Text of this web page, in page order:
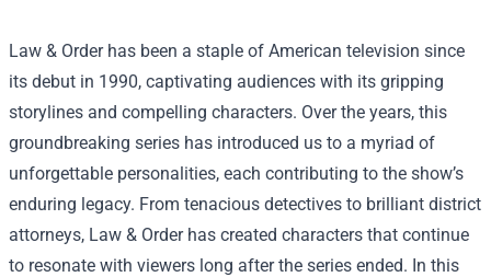
Law & Order has been a staple of American television since
its debut in 1990, captivating audiences with its gripping
storylines and compelling characters. Over the years, this
groundbreaking series has introduced us to a myriad of
unforgettable personalities, each contributing to the show’s
enduring legacy. From tenacious detectives to brilliant district
attorneys, Law & Order has created characters that continue
to resonate with viewers long after the series ended. In this